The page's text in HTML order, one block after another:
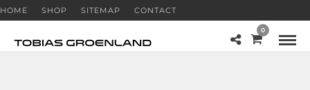
HOME SHOP SITEMAP CONTACT
0